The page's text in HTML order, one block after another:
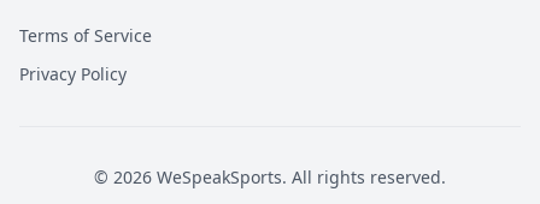
Terms of Service
Privacy Policy
© 2026 WeSpeakSports. All rights reserved.